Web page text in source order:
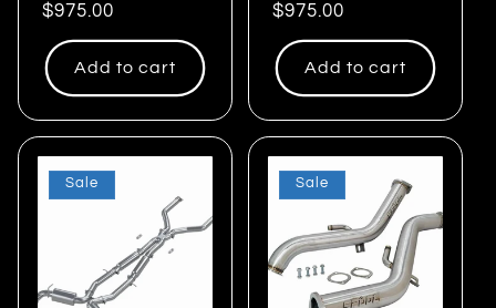
price
$975.00
Add to cart
price
$975.00
Add to cart
Sale Sale